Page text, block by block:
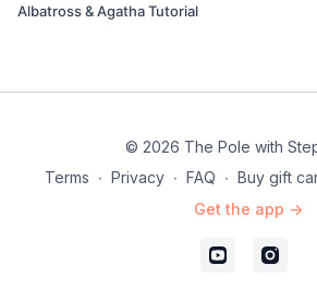
Albatross & Agatha Tutorial
© 2026 The Pole with
Terms ∙ Privacy ∙ FAQ ∙ Buy gift
Get the app ->